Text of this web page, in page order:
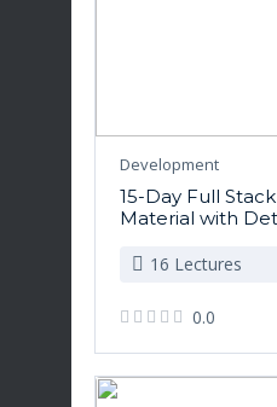
Development
15-Day Full
Material with
16 Lectures
0.0